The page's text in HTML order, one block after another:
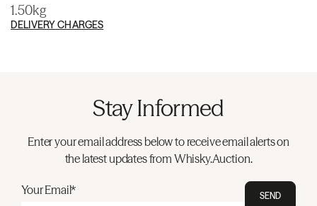
1.50kg
DELIVERY CHARGES
Stay Informed
Enter your email address below to receive email alerts on
the latest updates from Whisky.Auction.
Your Email* SEND